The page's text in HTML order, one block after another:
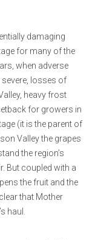
damaging
for many of the
when adverse
losses of
heavy frost
for growers in
(it is the parent of
Valley the grapes
the region’s
But coupled with a
the fruit and the
that Mother
haul.